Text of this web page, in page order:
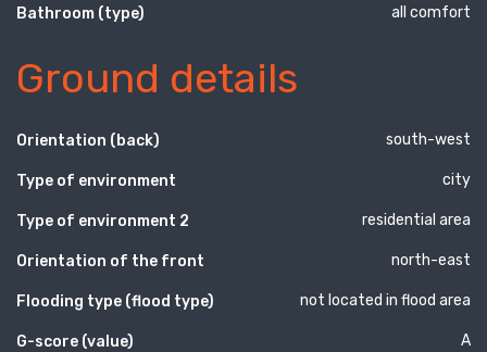
Bathroom (type) all comfort
Ground details
Orientation (back) south-west
Type of environment city
Type of environment 2 residential area
Orientation of the front north-east
Flooding type (flood type) not located in flood area
G-score (value) A